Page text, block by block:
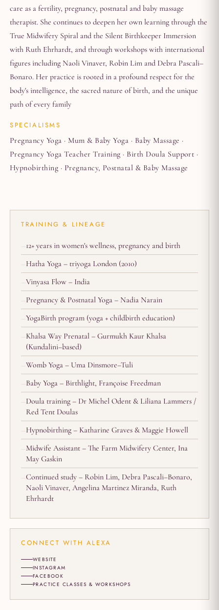
care as a fertility, pregnancy, postnatal and baby massage
therapist. She continues to deepen her own learning through the
True Midwifery Spiral and the Silent Birthkeeper Immersion
with Ruth Ehrhardt, and through workshops with international
figures including Naoli Vinaver, Robin Lim and Debra Pascali–
Bonaro. Her practice is rooted in a profound respect for the
body's intelligence, the sacred nature of birth, and the unique
path of every family
SPECIALISMS
Pregnancy Yoga · Mum & Baby Yoga · Baby Massage ·
Pregnancy Yoga Teacher Training · Birth Doula Support ·
Hypnobirthing · Pregnancy, Postnatal & Baby Massage
TRAINING & LINEAGE
12+ years in women's wellness, pregnancy and birth
Hatha Yoga – triyoga London (2010)
Vinyasa Flow – India
Pregnancy & Postnatal Yoga – Nadia Narain
YogaBirth program (yoga + childbirth education)
Khalsa Way Prenatal – Gurmukh Kaur Khalsa
(Kundalini–based)
Womb Yoga – Uma Dinsmore–Tuli
Baby Yoga – Birthlight, Françoise Freedman
Doula training – Dr Michel Odent & Liliana Lammers /
Red Tent Doulas
Hypnobirthing – Katharine Graves & Maggie Howell
Midwife Assistant – The Farm Midwifery Center, Ina
May Gaskin
Continued study – Robin Lim, Debra Pascali–Bonaro,
Naoli Vinaver, Angelina Martinez Miranda, Ruth
Ehrhardt
CONNECT WITH ALEXA
WEBSITE
INSTAGRAM
FACEBOOK
PRACTICE CLASSES & WORKSHOPS